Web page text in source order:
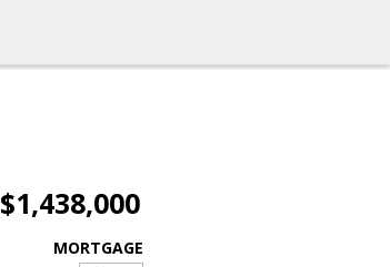
$1,438,000
MORTGAGE